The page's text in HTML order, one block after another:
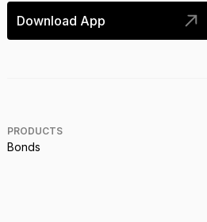
Download App
PRODUCTS
Bonds